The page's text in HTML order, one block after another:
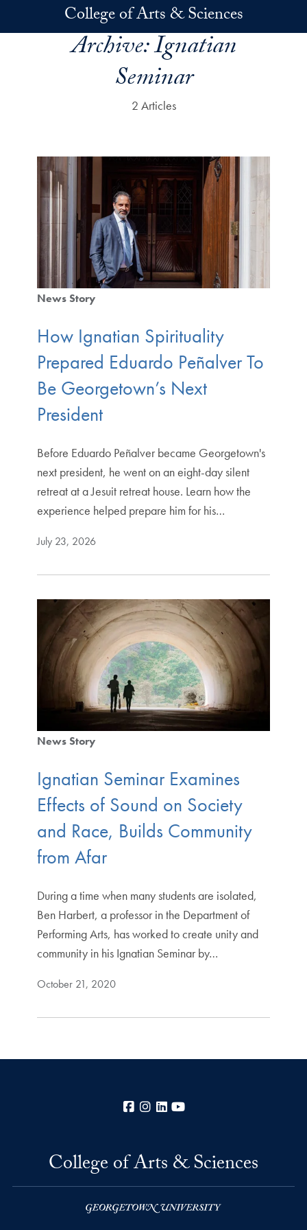
Skip to main contentCollege of Arts & Sciences
Archive:Ignatian
Seminar
2 Articles
News Story
How Ignatian Spirituality
Prepared Eduardo Peñalver To
Be Georgetown’s Next
President
Before Eduardo Peñalver became Georgetown's
next president, he went on an eight-day silent
retreat at a Jesuit retreat house. Learn how the
experience helped prepare him for his…
July 23, 2026
News Story
Ignatian Seminar Examines
Effects of Sound on Society
and Race, Builds Community
from Afar
During a time when many students are isolated,
Ben Harbert, a professor in the Department of
Performing Arts, has worked to create unity and
community in his Ignatian Seminar by…
October 21, 2020
Facebook
Instagram
LinkedIn
College of Arts & Sciences